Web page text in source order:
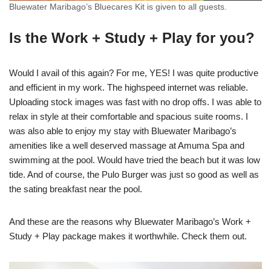
Bluewater Maribago’s Bluecares Kit is given to all guests.
Is the Work + Study + Play for you?
Would I avail of this again? For me, YES! I was quite productive
and efficient in my work. The highspeed internet was reliable.
Uploading stock images was fast with no drop offs. I was able to
relax in style at their comfortable and spacious suite rooms. I
was also able to enjoy my stay with Bluewater Maribago’s
amenities like a well deserved massage at Amuma Spa and
swimming at the pool. Would have tried the beach but it was low
tide. And of course, the Pulo Burger was just so good as well as
the sating breakfast near the pool.
And these are the reasons why Bluewater Maribago’s Work +
Study + Play package makes it worthwhile. Check them out.